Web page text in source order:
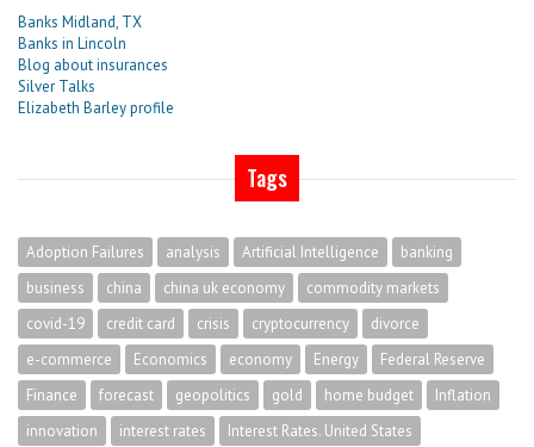
Banks Midland, TX
Banks in Lincoln
Blog about insurances
Silver Talks
Elizabeth Barley profile
Tags
Adoption Failures analysis Artificial Intelligence
banking
business
china china uk economy
commodity markets
covid-19
credit card crisis cryptocurrency
divorce
e-commerce
Economics economy Energy
Federal Reserve
Finance
forecast geopolitics gold home budget
Inflation
innovation
interest rates
Interest Rates. United States